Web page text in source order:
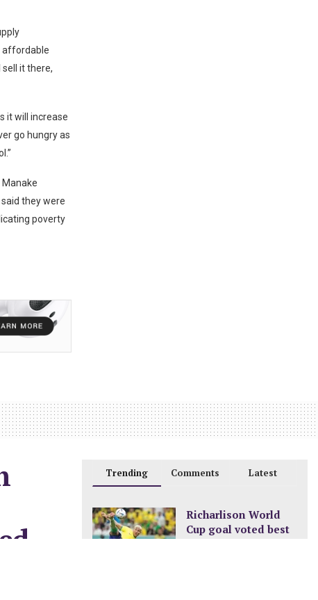
affordable
it there,
it will increase
go hungry as
Manake
they were
poverty
Trending Comments Latest
Richarlison World
Cup goal voted best